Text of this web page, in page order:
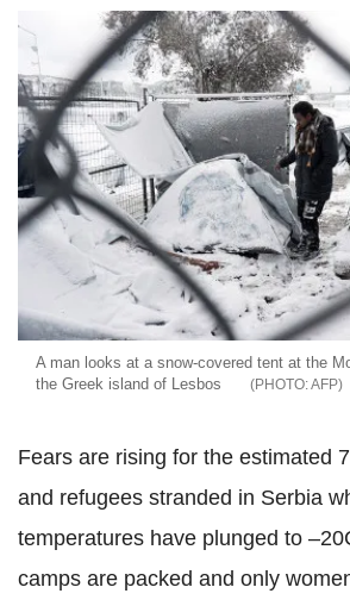
A man looks at a snow-covered tent at the
the Greek island of Lesbos
AFP
Fears are rising for the estimated
and refugees stranded in Serbia
temperatures have plunged to
camps are packed and only